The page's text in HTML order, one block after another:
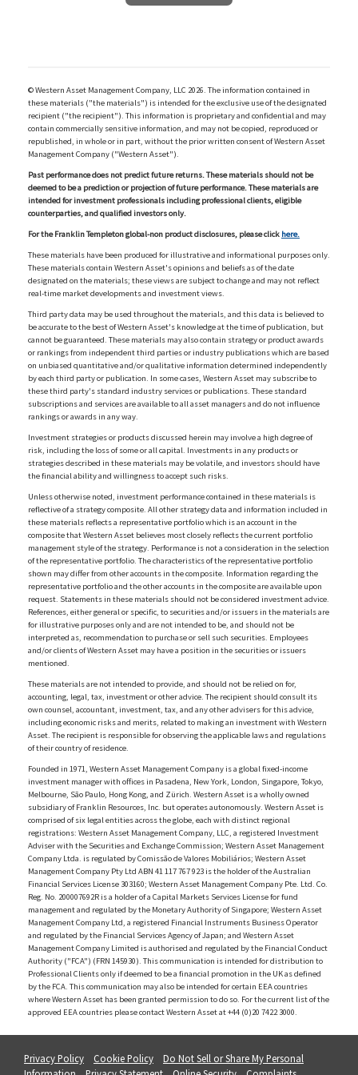
© Western Asset Management Company, LLC 2026. The information contained in
these materials ("the materials") is intended for the exclusive use of the designated
recipient ("the recipient"). This information is proprietary and confidential and may
contain commercially sensitive information, and may not be copied, reproduced or
republished, in whole or in part, without the prior written consent of Western Asset
Management Company ("Western Asset").
Past performance does not predict future returns. These materials should not be
deemed to be a prediction or projection of future performance. These materials are
intended for investment professionals including professional clients, eligible
counterparties, and qualified investors only.
For the Franklin Templeton global-non product disclosures, please click here.
These materials have been produced for illustrative and informational purposes only.
These materials contain Western Asset's opinions and beliefs as of the date
designated on the materials; these views are subject to change and may not reflect
real-time market developments and investment views.
Third party data may be used throughout the materials, and this data is believed to
be accurate to the best of Western Asset's knowledge at the time of publication, but
cannot be guaranteed. These materials may also contain strategy or product awards
or rankings from independent third parties or industry publications which are based
on unbiased quantitative and/or qualitative information determined independently
by each third party or publication. In some cases, Western Asset may subscribe to
these third party's standard industry services or publications. These standard
subscriptions and services are available to all asset managers and do not influence
rankings or awards in any way.
Investment strategies or products discussed herein may involve a high degree of
risk, including the loss of some or all capital. Investments in any products or
strategies described in these materials may be volatile, and investors should have
the financial ability and willingness to accept such risks.
Unless otherwise noted, investment performance contained in these materials is
reflective of a strategy composite. All other strategy data and information included in
these materials reflects a representative portfolio which is an account in the
composite that Western Asset believes most closely reflects the current portfolio
management style of the strategy. Performance is not a consideration in the selection
of the representative portfolio. The characteristics of the representative portfolio
shown may differ from other accounts in the composite. Information regarding the
representative portfolio and the other accounts in the composite are available upon
request. Statements in these materials should not be considered investment advice.
References, either general or specific, to securities and/or issuers in the materials are
for illustrative purposes only and are not intended to be, and should not be
interpreted as, recommendation to purchase or sell such securities. Employees
and/or clients of Western Asset may have a position in the securities or issuers
mentioned.
These materials are not intended to provide, and should not be relied on for,
accounting, legal, tax, investment or other advice. The recipient should consult its
own counsel, accountant, investment, tax, and any other advisers for this advice,
including economic risks and merits, related to making an investment with Western
Asset. The recipient is responsible for observing the applicable laws and regulations
of their country of residence.
Founded in 1971, Western Asset Management Company is a global fixed-income
investment manager with offices in Pasadena, New York, London, Singapore, Tokyo,
Melbourne, São Paulo, Hong Kong, and Zürich. Western Asset is a wholly owned
subsidiary of Franklin Resources, Inc. but operates autonomously. Western Asset is
comprised of six legal entities across the globe, each with distinct regional
registrations: Western Asset Management Company, LLC, a registered Investment
Adviser with the Securities and Exchange Commission; Western Asset Management
Company Ltda. is regulated by Comissão de Valores Mobiliários; Western Asset
Management Company Pty Ltd ABN 41 117 767 923 is the holder of the Australian
Financial Services License 303160; Western Asset Management Company Pte. Ltd. Co.
Reg. No. 200007692R is a holder of a Capital Markets Services License for fund
management and regulated by the Monetary Authority of Singapore; Western Asset
Management Company Ltd, a registered Financial Instruments Business Operator
and regulated by the Financial Services Agency of Japan; and Western Asset
Management Company Limited is authorised and regulated by the Financial Conduct
Authority ("FCA") (FRN 145930). This communication is intended for distribution to
Professional Clients only if deemed to be a financial promotion in the UK as defined
by the FCA. This communication may also be intended for certain EEA countries
where Western Asset has been granted permission to do so. For the current list of the
approved EEA countries please contact Western Asset at +44 (0)20 7422 3000.
Privacy Policy Cookie Policy
Do Not Sell or Share My Personal